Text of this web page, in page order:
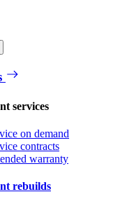
services
on demand
contracts
warranty
rebuilds